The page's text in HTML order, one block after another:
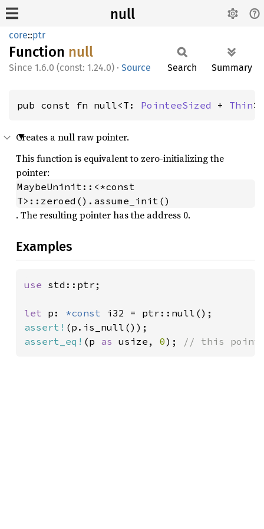
null
core::ptr
Function null
1.6.0 (const: 1.24.0) · Source Search Summary
pub const fn null<T: PointeeSized + Thin
Creates a null raw pointer.
This function is equivalent to zero-initializing the
pointer:
MaybeUninit::<*const
T>::zeroed().assume_init()
. The resulting pointer has the address 0.
Examples
use std::ptr;
let p: *const
assert!
assert_eq! (p as usize, 0); // this